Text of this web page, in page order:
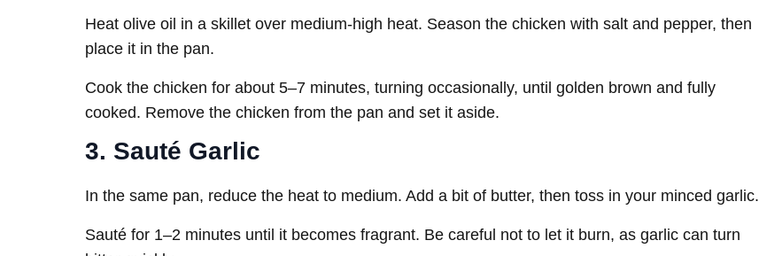
Heat olive oil in a skillet over medium-high heat. Season the chicken with salt and pepper, then
place it in the pan.
Cook the chicken for about 5–7 minutes, turning occasionally, until golden brown and fully
cooked. Remove the chicken from the pan and set it aside.
3. Sauté Garlic
In the same pan, reduce the heat to medium. Add a bit of butter, then toss in your minced garlic.
Sauté for 1–2 minutes until it becomes fragrant. Be careful not to let it burn, as garlic can turn